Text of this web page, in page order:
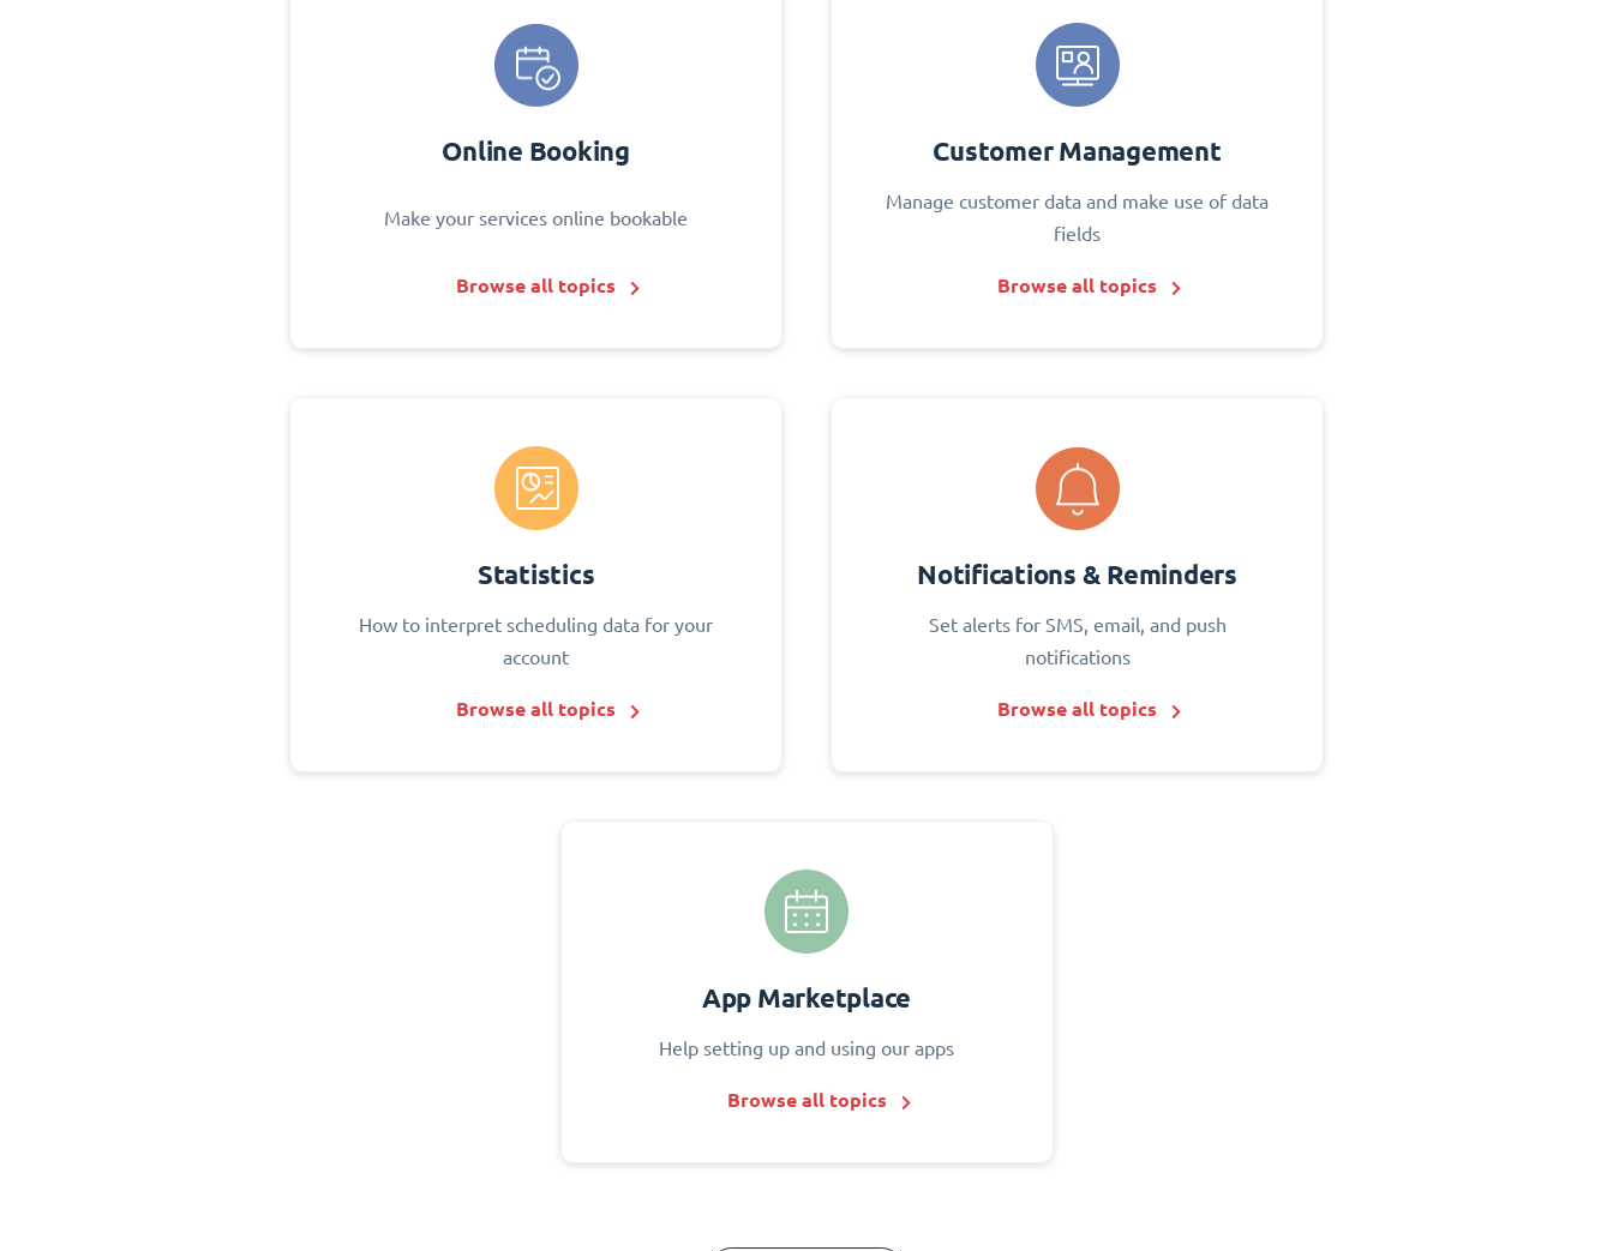
Online Booking
Make your services online bookable
Browse all topics
Customer Management
Manage customer data and make use of data
fields
Browse all topics
Statistics
How to interpret scheduling data for your
account
Browse all topics
Notifications & Reminders
Set alerts for SMS, email, and push
notifications
Browse all topics
App Marketplace
Help setting up and using our apps
Browse all topics